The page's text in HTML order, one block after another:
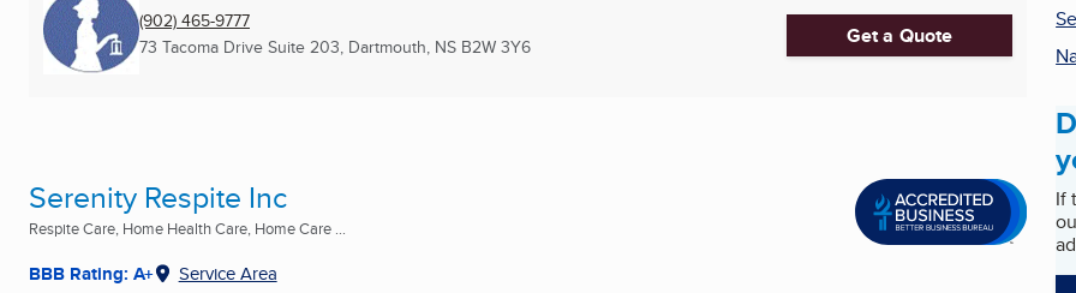
(902) 465-9777
73 Tacoma Drive Suite 203, Dartmouth, NS B2W 3Y6 Get a Quote
Serenity Respite Inc
Respite Care, Home Health Care, Home Care ...
BBB Rating: A+ Service Area
If